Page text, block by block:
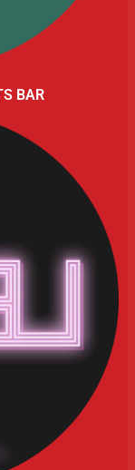
BAR